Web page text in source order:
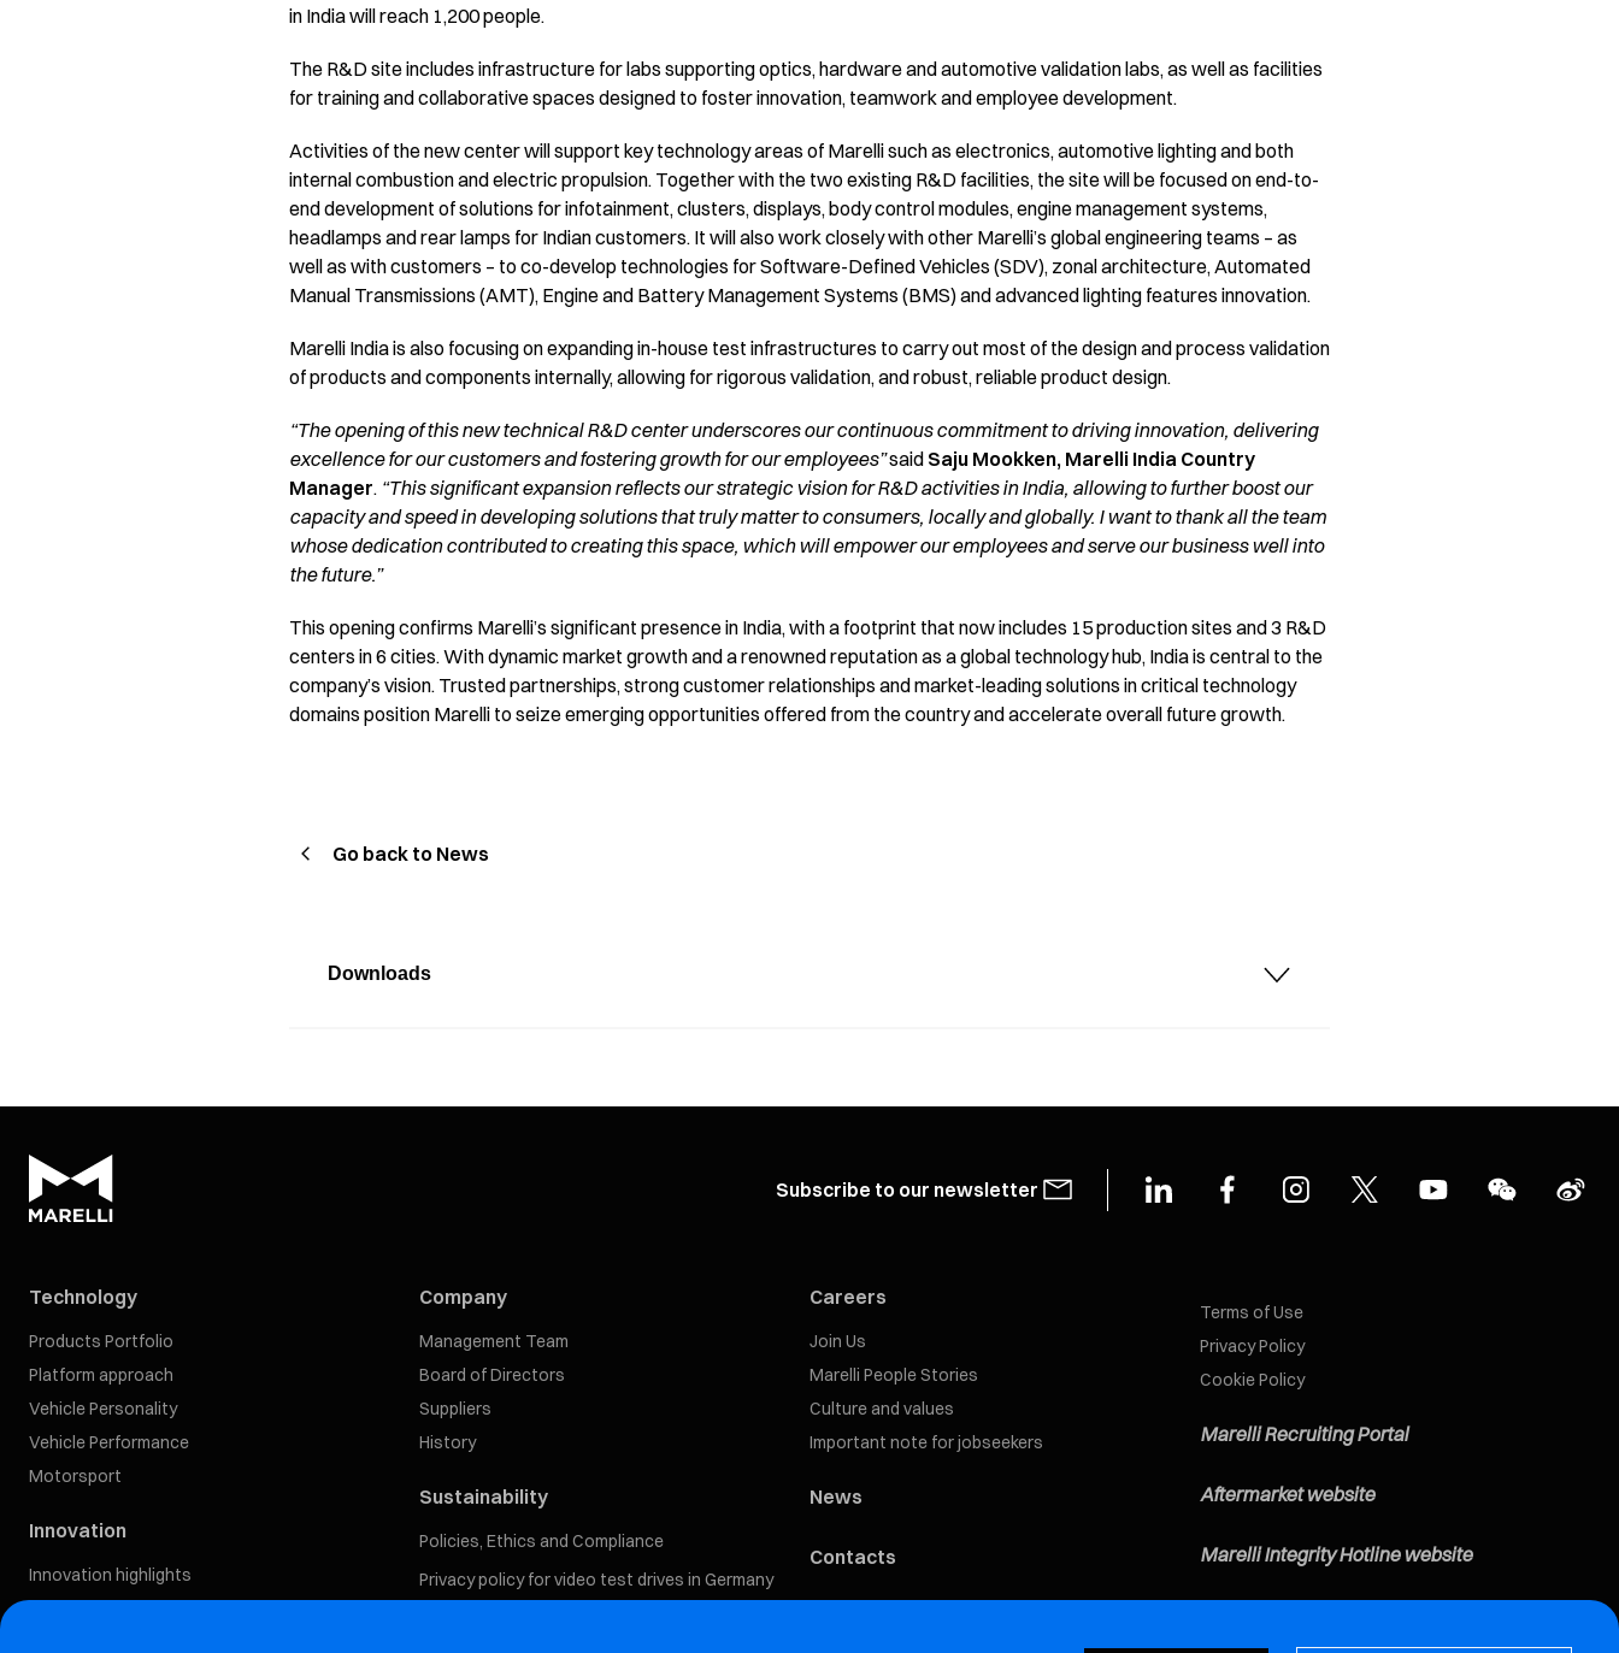
in India will reach 1,200 people.
The R&D site includes infrastructure for labs supporting optics, hardware and automotive validation labs, as well as facilities
for training and collaborative spaces designed to foster innovation, teamwork and employee development.
Activities of the new center will support key technology areas of Marelli such as electronics, automotive lighting and both
internal combustion and electric propulsion. Together with the two existing R&D facilities, the site will be focused on end-to-
end development of solutions for infotainment, clusters, displays, body control modules, engine management systems,
headlamps and rear lamps for Indian customers. It will also work closely with other Marelli’s global engineering teams – as
well as with customers – to co-develop technologies for Software-Defined Vehicles (SDV), zonal architecture, Automated
Manual Transmissions (AMT), Engine and Battery Management Systems (BMS) and advanced lighting features innovation.
Marelli India is also focusing on expanding in-house test infrastructures to carry out most of the design and process validation
of products and components internally, allowing for rigorous validation, and robust, reliable product design.
“The opening of this new technical R&D center underscores our continuous commitment to driving innovation, delivering
excellence for our customers and fostering growth for our employees”said Saju Mookken, Marelli India Country
Manager. “This significant expansion reflects our strategic vision for R&D activities in India, allowing to further boost our
capacity and speed in developing solutions that truly matter to consumers, locally and globally. I want to thank all the team
whose dedication contributed to creating this space, which will empower our employees and serve our business well into
the future.”
This opening confirms Marelli’s significant presence in India, with a footprint that now includes 15 production sites and 3 R&D
centers in 6 cities. With dynamic market growth and a renowned reputation as a global technology hub, India is central to the
company’s vision. Trusted partnerships, strong customer relationships and market-leading solutions in critical technology
domains position Marelli to seize emerging opportunities offered from the country and accelerate overall future growth.
Go back to News
Downloads
Subscribe to our newsletter
Technology
Products Portfolio
Platform approach
Vehicle Personality
Vehicle Performance
Motorsport
Innovation
Innovation highlights
Company
Management Team
Board of Directors
Suppliers
History
Sustainability
Policies, Ethics and Compliance
Privacy policy for video test drives in Germany
Careers
Join Us
Marelli People Stories
Culture and values
Important note for jobseekers
News
Contacts
Terms of Use
Privacy Policy
Cookie Policy
Marelli Recruiting Portal
Aftermarket website
Marelli Integrity Hotline website